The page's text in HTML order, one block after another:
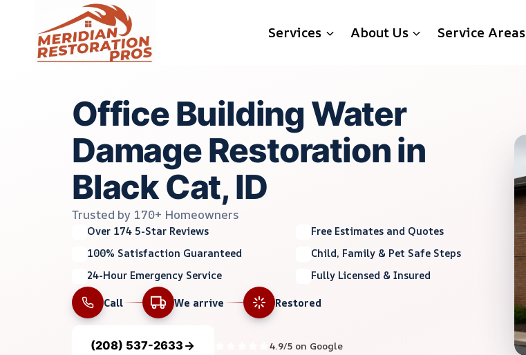
content
Services About Us Service Areas
Office Building Water
Damage Restoration in
Black Cat, ID
Trusted by 170+ Homeowners
Over 174 5-Star Reviews
Free Estimates and Quotes
100% Satisfaction Guaranteed
Child, Family & Pet Safe Steps
24-Hour Emergency Service
Fully Licensed & Insured
Call
We arrive Restored
(208) 537-2633 4.9/5 on Google